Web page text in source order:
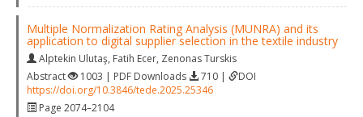
Multiple Normalization Rating Analysis (MUNRA) and its
application to digital supplier selection in the textile industry
Alptekin Ulutaş, Fatih Ecer, Zenonas Turskis
Abstract
1003 | PDF Downloads 710 |
DOI
https://doi.org/10.3846/tede.2025.25346
Page 2074–2104